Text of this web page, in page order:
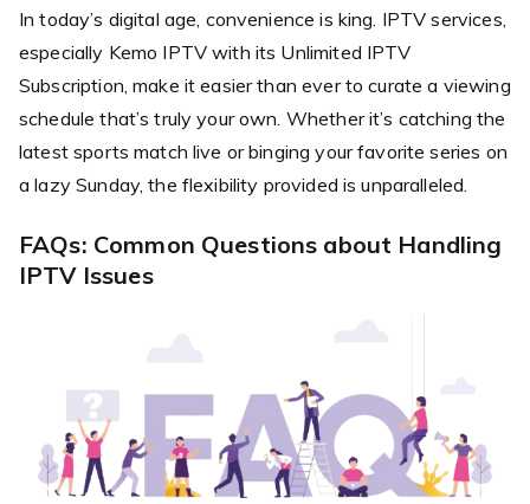
In today’s digital age, convenience is king. IPTV services,
especially Kemo IPTV with its Unlimited IPTV
Subscription, make it easier than ever to curate a viewing
schedule that’s truly your own. Whether it’s catching the
latest sports match live or binging your favorite series on
a lazy Sunday, the flexibility provided is unparalleled.
FAQs: Common Questions about Handling
IPTV Issues